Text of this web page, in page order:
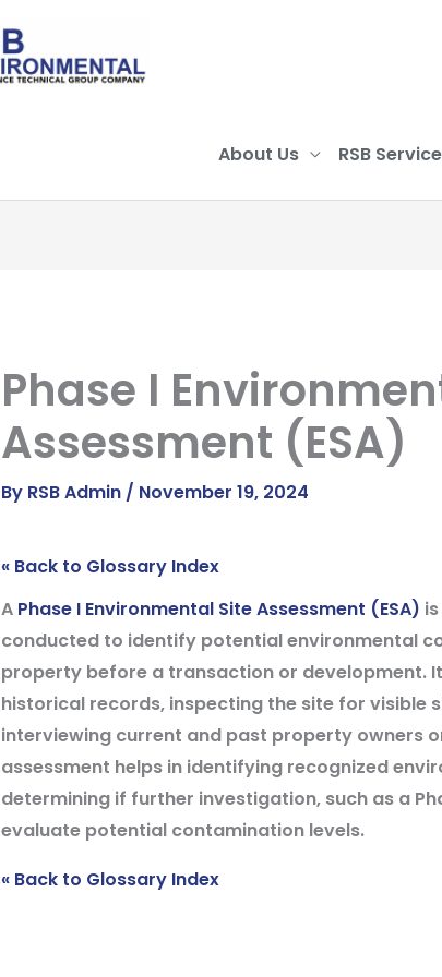
About Us RSB
Phase I
Assessment (ESA)
By RSB Admin / November 19, 2024
« Back to Glossary Index
A Phase I Environmental Site Assessment (ESA)
conducted to identify potential environmental
property before a transaction or development.
historical records, inspecting the site for visible
interviewing current and past property owners
assessment helps in identifying recognized
determining if further investigation, such as a
evaluate potential contamination levels.
« Back to Glossary Index